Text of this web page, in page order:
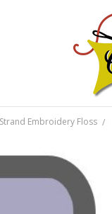
Strand Embroidery Floss